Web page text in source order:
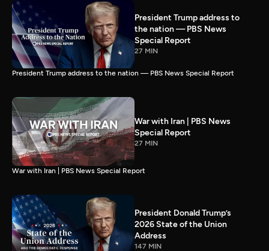
President Trump address to
the nation — PBS News
Special Report
27 MIN
President Trump address to the nation — PBS News Special Report
War with Iran | PBS News
Special Report
27 MIN
War with Iran | PBS News Special Report
President Donald Trump’s
2026 State of the Union
Address
147 MIN